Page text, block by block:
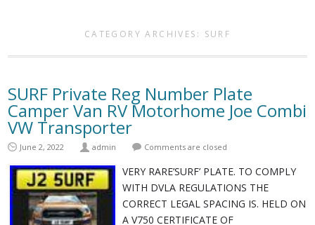
CATEGORY ARCHIVES: SURF
SURF Private Reg Number Plate
Camper Van RV Motorhome Joe Combi
VW Transporter
June 2, 2022 admin Comments are closed
VERY RARE’SURF’ PLATE. TO COMPLY
WITH DVLA REGULATIONS THE
CORRECT LEGAL SPACING IS. HELD ON
A V750 CERTIFICATE OF